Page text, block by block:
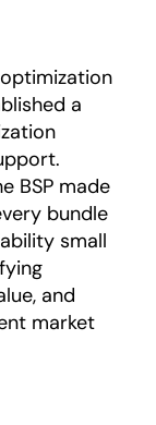
a
BSP made
bundle
small
and
market